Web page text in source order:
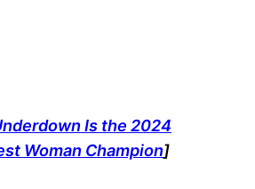
Is the 2024
Woman Champion]